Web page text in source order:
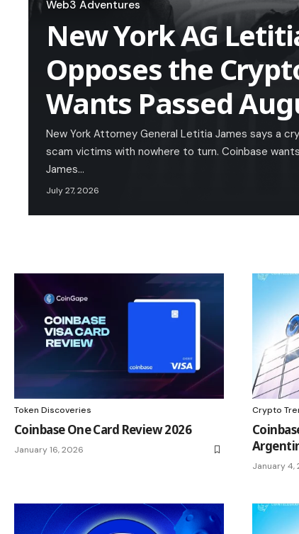
Web3 Adventures
New York AG
Opposes the
Wants Passed
New York Attorney General Letitia James says a
scam victims with nowhere to turn. Coinbase
James…
July 27, 2026
Token Discoveries
Coinbase One Card Review 2026
January 16, 2026
Crypto
January 4,